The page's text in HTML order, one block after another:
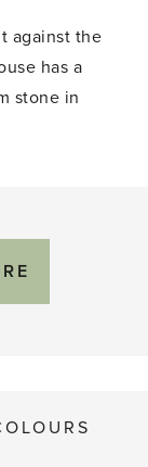
against the
has a
stone in